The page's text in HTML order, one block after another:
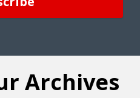
Archives